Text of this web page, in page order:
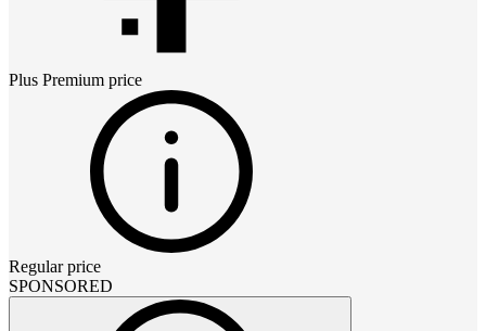
Plus Premium price
Regular price
SPONSORED